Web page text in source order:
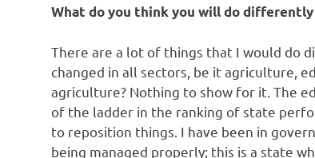
What do you think you will do
There are a lot of things that I would do
changed in all sectors, be it agriculture,
agriculture? Nothing to show for it. The
of the ladder in the ranking of state
to reposition things. I have been in
being managed properly; this is a state